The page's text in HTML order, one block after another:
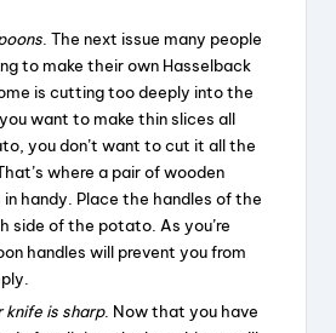
. The next issue many people
to make their own Hasselback
is cutting too deeply into the
want to make thin slices all
you don’t want to cut it all the
where a pair of wooden
handy. Place the handles of the
side of the potato. As you’re
handles will prevent you from
knife is sharp. Now that you have